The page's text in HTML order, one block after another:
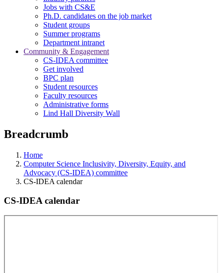
Jobs with CS&E
Ph.D. candidates on the job market
Student groups
Summer programs
Department intranet
Community & Engagement
CS-IDEA committee
Get involved
BPC plan
Student resources
Faculty resources
Administrative forms
Lind Hall Diversity Wall
Breadcrumb
Home
Computer Science Inclusivity, Diversity, Equity, and
Advocacy (CS-IDEA) committee
CS-IDEA calendar
CS-IDEA calendar